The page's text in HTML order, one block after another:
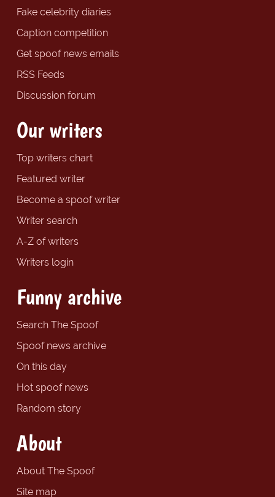
Fake celebrity diaries
Caption competition
Get spoof news emails
RSS Feeds
Discussion forum
Our writers
Top writers chart
Featured writer
Become a spoof writer
Writer search
A-Z of writers
Writers login
Funny archive
Search The Spoof
Spoof news archive
On this day
Hot spoof news
Random story
About
About The Spoof
Site map